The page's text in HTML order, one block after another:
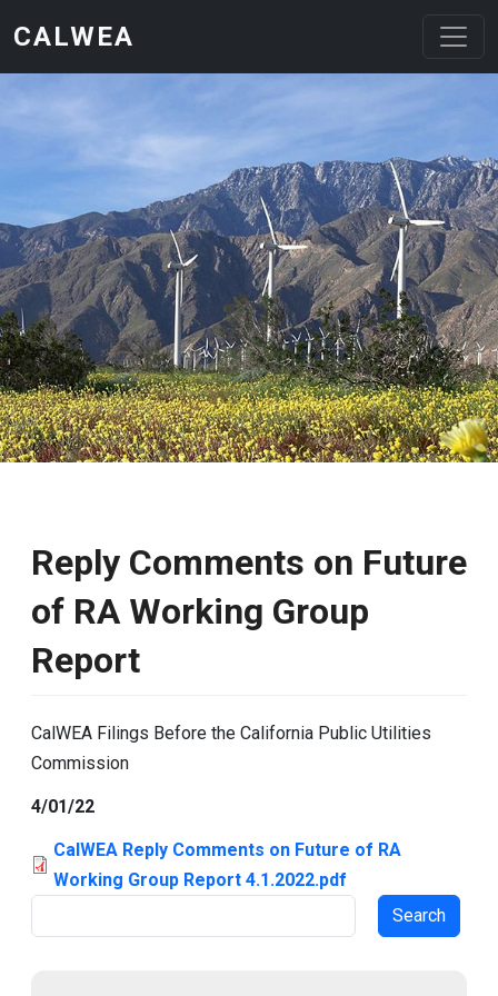
CALWEA
Reply Comments on Future
of RA Working Group
Report
CalWEA Filings Before the California Public Utilities
Commission
4/01/22
CalWEA Reply Comments on Future of RA
Working Group Report 4.1.2022.pdf